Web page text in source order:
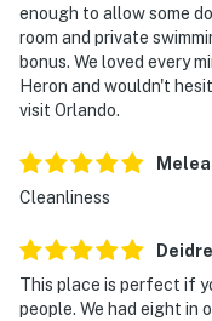
enough to allow some
room and private
bonus. We loved every
Heron and wouldn't
visit Orlando.
Cleanliness
Deidre
This place is perfect if
people. We had eight in